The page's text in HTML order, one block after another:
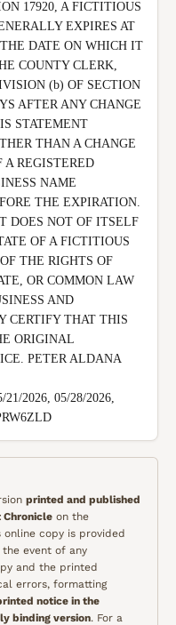
17920, A FICTITIOUS
EXPIRES AT
DATE ON WHICH IT
COUNTY CLERK,
(b) OF SECTION
AFTER ANY CHANGE
STATEMENT
THAN A CHANGE
A REGISTERED
NAME
THE EXPIRATION.
DOES NOT OF ITSELF
OF A FICTITIOUS
THE RIGHTS OF
OR COMMON LAW
AND
CERTIFY THAT THIS
ORIGINAL
PETER ALDANA
21/2026, 05/28/2026,
printed and published
Chronicle on the
copy is provided
event of any
and the printed
errors, formatting
notice in the
binding version. For a